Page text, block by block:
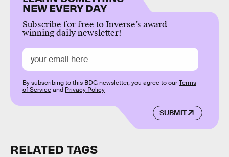
NEW EVERY DAY
Subscribe for free to Inverse’s award-
winning daily newsletter!
SUBMIT
By subscribing to this BDG newsletter, you agree to ourTerms
of Serviceand Privacy Policy
RELATED TAGS